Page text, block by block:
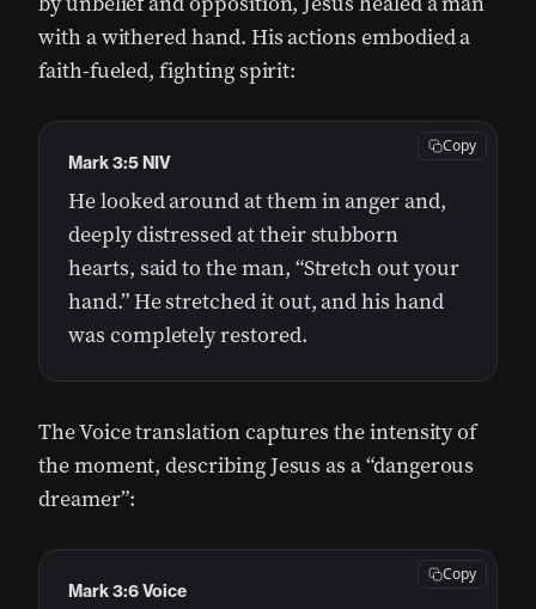
with a withered hand. His actions embodied a
faith-fueled, fighting spirit:
He looked around at them in anger and,
deeply distressed at their stubborn
hearts, said to the man, “Stretch out your
hand.” He stretched it out, and his hand
was completely restored.
Mark 3:5 NIV
Copy
The Voice translation captures the intensity of
the moment, describing Jesus as a “dangerous
dreamer”:
Mark 3:6 Voice
Copy